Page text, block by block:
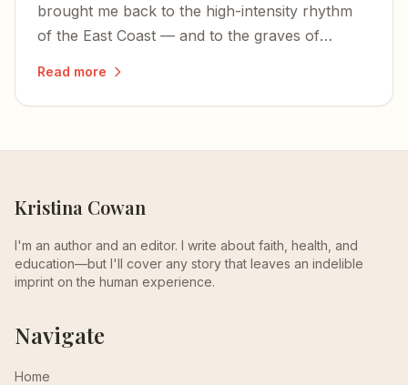
brought me back to the high-intensity rhythm
of the East Coast — and to the graves of
Read more
Kristina Cowan
I'm an author and an editor. I write about faith, health, and
education—but I'll cover any story that leaves an indelible
imprint on the human experience.
Navigate
Home